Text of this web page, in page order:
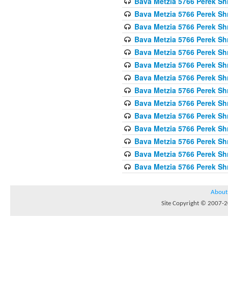
Bava Metzia 5766 Perek
Bava Metzia 5766 Perek
Bava Metzia 5766 Perek
Bava Metzia 5766 Perek
Bava Metzia 5766 Perek
Bava Metzia 5766 Perek
Bava Metzia 5766 Perek
Bava Metzia 5766 Perek
Bava Metzia 5766 Perek
Bava Metzia 5766 Perek
Bava Metzia 5766 Perek
Bava Metzia 5766 Perek
Bava Metzia 5766 Perek
About
Site Copyright © 2007-